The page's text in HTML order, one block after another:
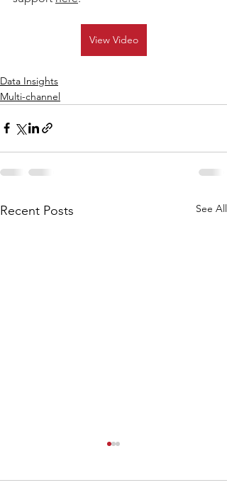
View Video
Data Insights
Multi-channel
Recent Posts See All